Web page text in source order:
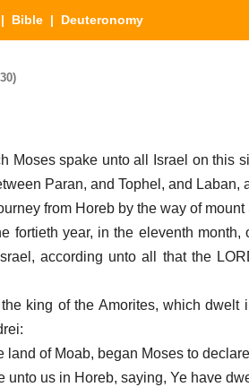
| Bible | Deuteronomy
Moses spake unto all Israel on this
Paran, and Tophel, and Laban,
from Horeb by the way of
fortieth year, in the eleventh
according unto all that the
king of the Amorites, which dwelt
land of Moab, began Moses to
unto us in Horeb, saying, Ye have